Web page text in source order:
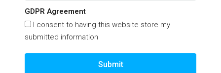
GDPR Agreement
I consent to having this website store my
submitted information
Submit